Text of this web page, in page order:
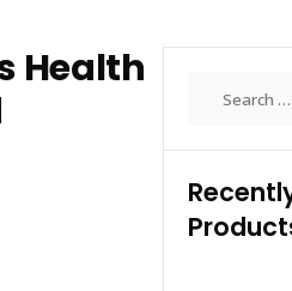
Health